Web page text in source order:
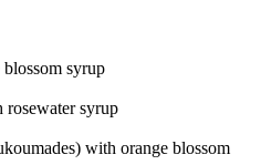
syrup
syrup
with orange blossom